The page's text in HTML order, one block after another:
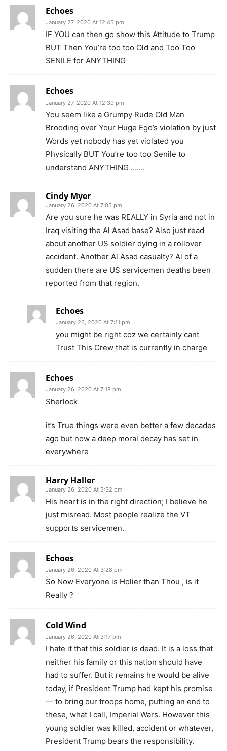
Echoes
January 27, 2020 At 12:45 pm
IF YOU can then go show this Attitude to Trump
BUT Then You’re too too Old and Too Too
SENILE for ANYTHING
Echoes
January 27, 2020 At 12:39 pm
You seem like a Grumpy Rude Old Man
Brooding over Your Huge Ego’s violation by just
Words yet nobody has yet violated you
Physically BUT You’re too too Senile to
understand ANYTHING …….
Cindy Myer
January 26, 2020 At 7:05 pm
Are you sure he was REALLY in Syria and not in
Iraq visiting the Al Asad base? Also just read
about another US soldier dying in a rollover
accident. Another Al Asad casualty? Al of a
sudden there are US servicemen deaths been
reported from that region.
Echoes
January 26, 2020 At 7:11 pm
you might be right coz we certainly cant
Trust This Crew that is currently in charge
Echoes
January 26, 2020 At 7:18 pm
Sherlock
it’s True things were even better a few decades
ago but now a deep moral decay has set in
everywhere
Harry Haller
January 26, 2020 At 3:32 pm
His heart is in the right direction; I believe he
just misread. Most people realize the VT
supports servicemen.
Echoes
January 26, 2020 At 3:28 pm
So Now Everyone is Holier than Thou , is it
Really ?
Cold Wind
January 26, 2020 At 3:17 pm
I hate it that this soldier is dead. It is a loss that
neither his family or this nation should have
had to suffer. But it remains he would be alive
today, if President Trump had kept his promise
— to bring our troops home, putting an end to
these, what I call, Imperial Wars. However this
young soldier was killed, accident or whatever,
President Trump bears the responsibility.